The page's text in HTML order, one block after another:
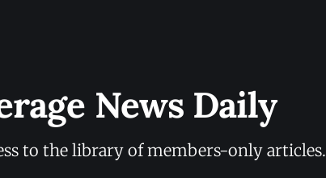
News Daily
to the library of members-only articles.